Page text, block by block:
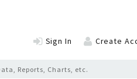
Sign In Create